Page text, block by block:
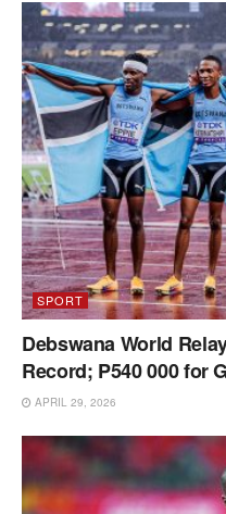
SPORT
Debswana World
Record; P540 000 for
APRIL 29, 2026